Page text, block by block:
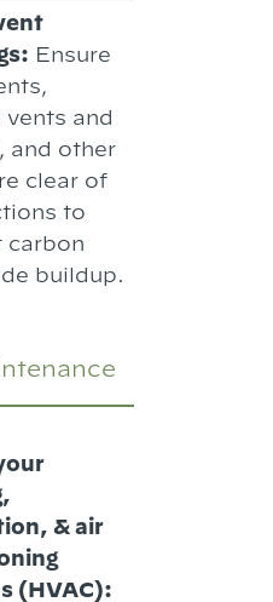
Ensure
vents and
and other
clear of
to
carbon
buildup.
& air
(HVAC):